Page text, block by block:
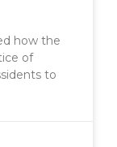
how the
of
to